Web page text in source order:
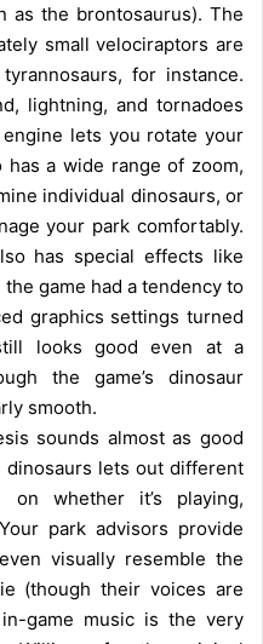
as the brontosaurus). The
small velociraptors are
for instance.
lightning, and tornadoes
lets you rotate your
a wide range of zoom,
individual dinosaurs, or
your park comfortably.
has special effects like
game had a tendency to
graphics settings turned
looks good even at a
the game’s dinosaur
smooth.
sounds almost as good
dinosaurs lets out different
on whether it’s playing,
park advisors provide
visually resemble the
(though their voices are
game music is the very